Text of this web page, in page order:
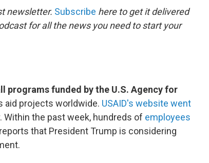
o
k
r
newsletter. Subscribe here to get it delivered
for all the news you need to start your
programs funded by the U.S. Agency for
aid projects worldwide. USAID's website went
Within the past week, hundreds of employees
that President Trump is considering